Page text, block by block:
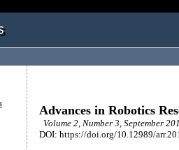
Advances in Robotics
Volume 2, Number 3, September
DOI: https://doi.org/10.12989/